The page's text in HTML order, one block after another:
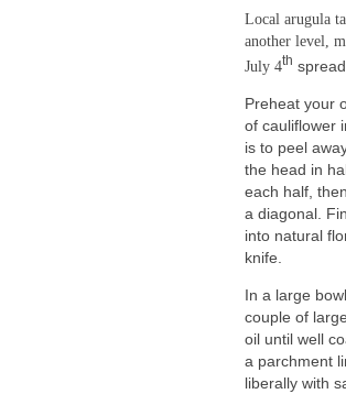
Local arugula
another level,
July 4th spread.
Preheat your
of cauliflower
is to peel
the head in
each half,
a diagonal.
into natural
knife.
In a large
couple of
oil until well
a parchment
liberally with